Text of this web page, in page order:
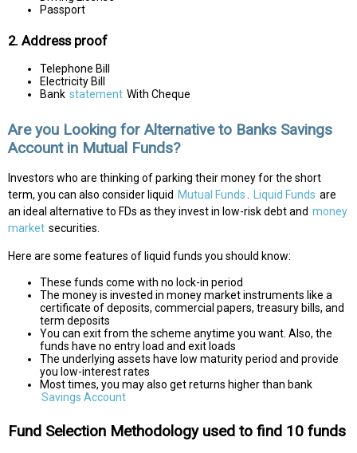
Passport
2. Address proof
Telephone Bill
Electricity Bill
Bank statement With Cheque
Are you Looking for Alternative to Banks Savings
Account in Mutual Funds?
Investors who are thinking of parking their money for the short
term, you can also consider liquid Mutual Funds Liquid Funds are
an ideal alternative to FDs as they invest in low-risk debt and money
market securities.
Here are some features of liquid funds you should know:
These funds come with no lock-in period
The money is invested in money market instruments like a
certificate of deposits, commercial papers, treasury bills, and
term deposits
You can exit from the scheme anytime you want. Also, the
funds have no entry load and exit loads
The underlying assets have low maturity period and provide
you low-interest rates
Most times, you may also get returns higher than bank
Savings Account
Fund Selection Methodology used to find 10 funds